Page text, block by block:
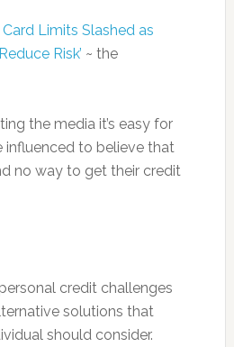
Card Limits Slashed as
Risk’ ~ the
the media it’s easy for
to believe that
no way to get their credit
credit challenges
solutions that
should consider.